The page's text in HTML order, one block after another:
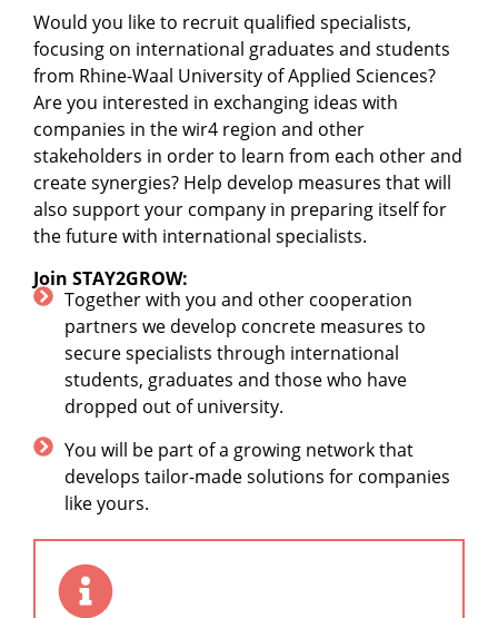
Would you like to recruit qualified specialists,
focusing on international graduates and students
from Rhine-Waal University of Applied Sciences?
Are you interested in exchanging ideas with
companies in the wir4 region and other
stakeholders in order to learn from each other and
create synergies? Help develop measures that will
also support your company in preparing itself for
the future with international specialists.
Join STAY2GROW:
Together with you and other cooperation
partners we develop concrete measures to
secure specialists through international
students, graduates and those who have
dropped out of university.
You will be part of a growing network that
develops tailor-made solutions for companies
like yours.